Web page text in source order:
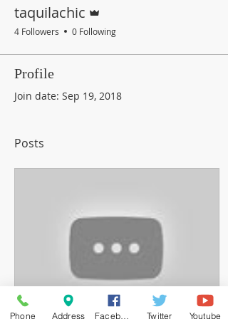
taquilachic
4 Followers 0 Following
Profile
Join date: Sep 19, 2018
Posts
Phone Address Twitter Youtube